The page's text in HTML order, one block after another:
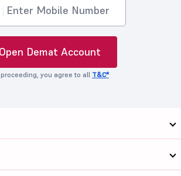
Open Demat Account
you agree to all T&C*